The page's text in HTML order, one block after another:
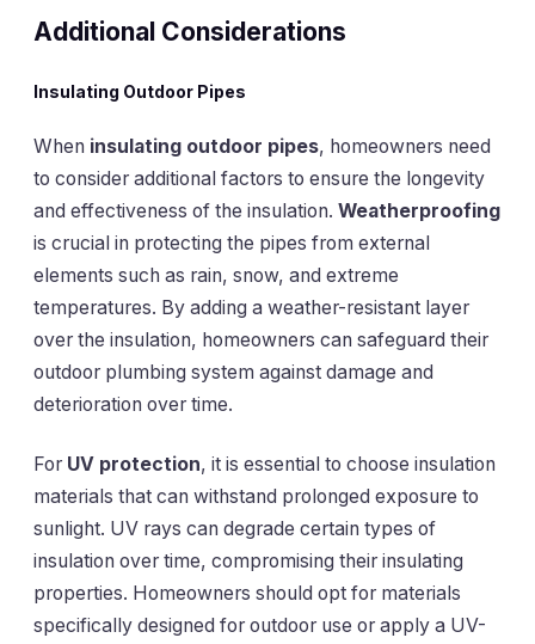
Additional Considerations
Insulating Outdoor Pipes
When insulating outdoor pipes, homeowners need
to consider additional factors to ensure the longevity
and effectiveness of the insulation. Weatherproofing
is crucial in protecting the pipes from external
elements such as rain, snow, and extreme
temperatures. By adding a weather-resistant layer
over the insulation, homeowners can safeguard their
outdoor plumbing system against damage and
deterioration over time.
For UV protection, it is essential to choose insulation
materials that can withstand prolonged exposure to
sunlight. UV rays can degrade certain types of
insulation over time, compromising their insulating
properties. Homeowners should opt for materials
specifically designed for outdoor use or apply a UV-